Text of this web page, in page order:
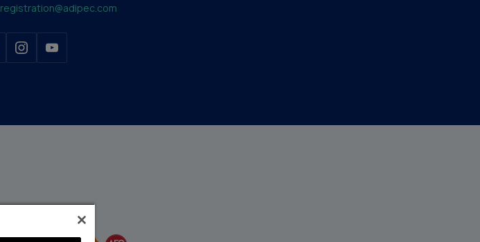
registration@adipec.com